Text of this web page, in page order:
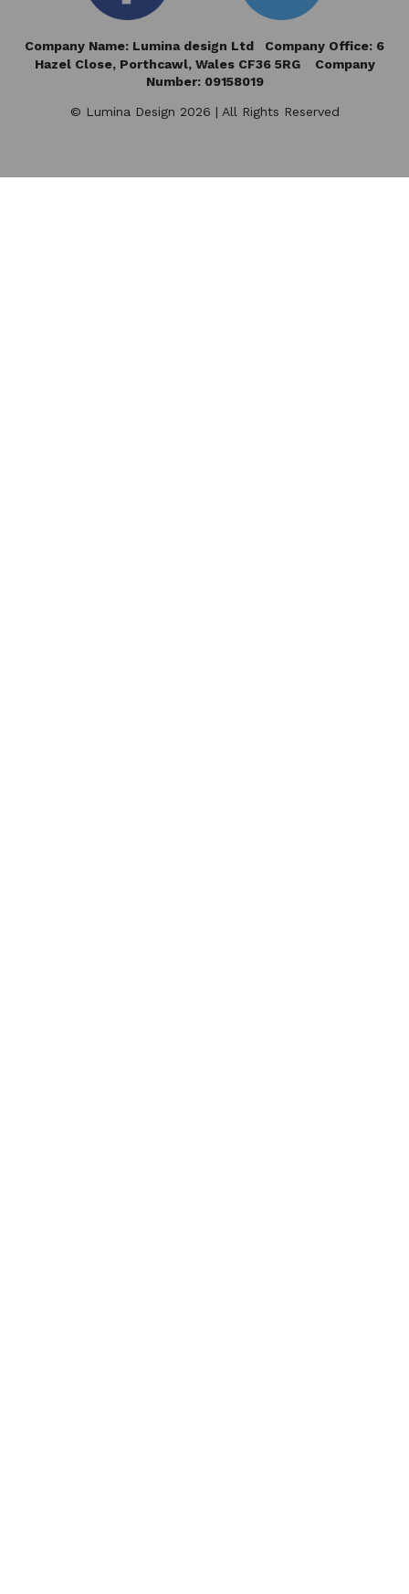
Company Name: Lumina design Ltd Company Office: 6
Hazel Close,Porthcawl, Wales CF36 5RG Company
Number: 09158019
© Lumina Design 2026 | All Rights Reserved